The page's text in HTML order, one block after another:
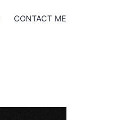
CONTACT ME